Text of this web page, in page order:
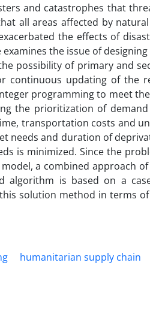
and catastrophes that
all areas affected by
the effects of
the issue of
possibility of primary and
continuous updating of the
programming to meet
the prioritization of
transportation costs and
needs and duration of
is minimized. Since the
a combined approach
algorithm is based on a
solution method in terms
humanitarian supply chain